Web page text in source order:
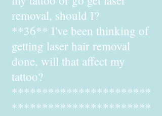
removal, should I?
**36** I've been thinking of
getting laser hair removal
done, will that affect my
tattoo?
***********************
***********************